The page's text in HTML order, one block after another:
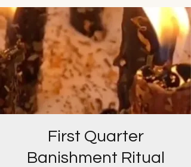
First Quarter
Banishment Ritual